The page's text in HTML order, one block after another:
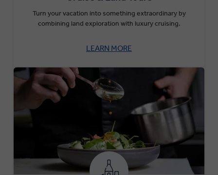
Turn your vacation into something extraordinary by
combining land exploration with luxury cruising.
LEARN MORE